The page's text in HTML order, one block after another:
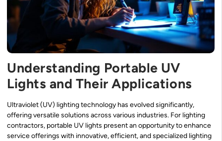
Understanding Portable UV
Lights and Their Applications
Ultraviolet (UV) lighting technology has evolved significantly,
offering versatile solutions across various industries. For lighting
contractors, portable UV lights present an opportunity to enhance
service offerings with innovative, efficient, and specialized lighting